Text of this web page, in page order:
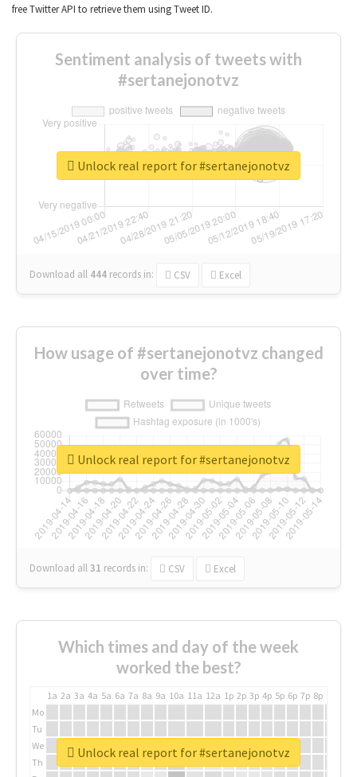
free Twitter API to retrieve them using Tweet ID.
Sentiment analysis of tweets with
#sertanejonotvz
Download all 444 records in: CSV Excel
Unlock real report for #sertanejonotvz
How usage of #sertanejonotvz changed
over time?
Download all31 records in: CSV Excel
Unlock real report for #sertanejonotvz
Which times and day of the week
worked the best?
1a 2a 3a 4a 5a 6a 7a 8a 9a 10a 11a 12a 1p 2p 3p 4p 5p 6p 7p 8p
Mo
Tu
We
Th
Unlock real report for #sertanejonotvz